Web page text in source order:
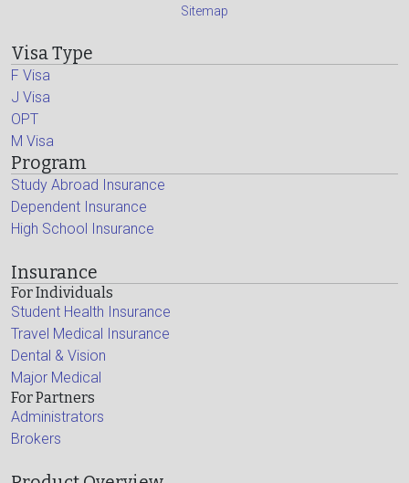
Sitemap
Visa Type
F Visa
J Visa
OPT
M Visa
Program
Study Abroad Insurance
Dependent Insurance
High School Insurance
Insurance
For Individuals
Student Health Insurance
Travel Medical Insurance
Dental & Vision
Major Medical
For Partners
Administrators
Brokers